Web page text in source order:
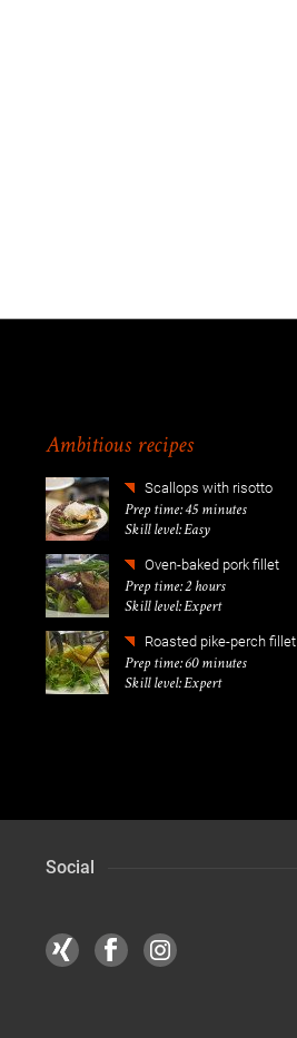
Ambitious recipes
Scallops with risotto
Prep time: 45 minutes
Skill level: Easy
Oven-baked pork fillet
Prep time: 2 hours
Skill level: Expert
Roasted pike-perch fillet
Prep time: 60 minutes
Skill level: Expert
Social